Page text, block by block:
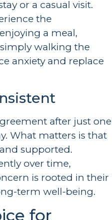
or a casual visit.
the
a meal,
walking the
anxiety and replace
after just one
What matters is that
supported.
over time,
is rooted in their
term well-being.
for